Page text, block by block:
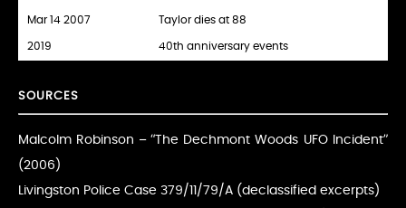
Mar 14 2007 Taylor dies at 88
2019 40th anniversary events
SOURCES
Malcolm Robinson – “The Dechmont Woods UFO Incident”
(2006)
Livingston Police Case 379/11/79/A (declassified excerpts)